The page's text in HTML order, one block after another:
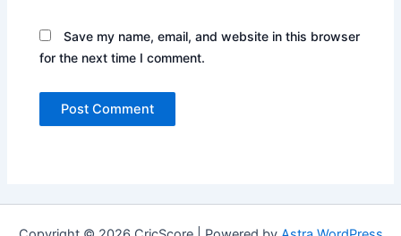
Save my name, email, and website in this browser
for the next time I comment.